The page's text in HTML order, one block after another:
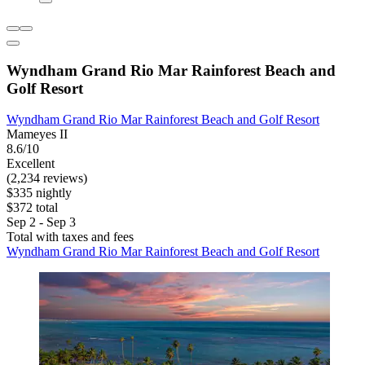
Wyndham Grand Rio Mar Rainforest Beach and
Golf Resort
Wyndham Grand Rio Mar Rainforest Beach and Golf Resort
Mameyes II
8.6/10
Excellent
(2,234 reviews)
$335 nightly
$372 total
Sep 2 - Sep 3
Total with taxes and fees
Wyndham Grand Rio Mar Rainforest Beach and Golf Resort